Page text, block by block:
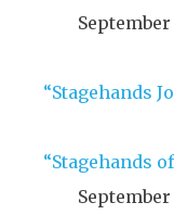
September
“Stagehands
“Stagehands
September